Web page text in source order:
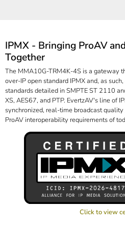
IPMX - Bringing ProAV
Together
The MMA10G-TRM4K-4S is a gateway
over-IP open standard IPMX and, as
standards detailed in SMPTE ST 2110
XS, AES67, and PTP. EvertzAV's line of
synchronized, real-time broadcast
ProAV interoperability requirements of
Click to view